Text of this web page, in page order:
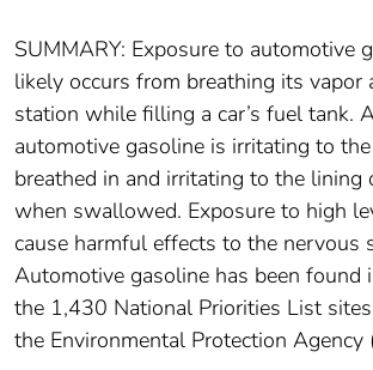
SUMMARY: Exposure to automotive
likely occurs from breathing its vapor
station while filling a car’s fuel tank.
automotive gasoline is irritating to
breathed in and irritating to the lining
when swallowed. Exposure to high
cause harmful effects to the nervous
Automotive gasoline has been found
the 1,430 National Priorities List
the Environmental Protection Agency